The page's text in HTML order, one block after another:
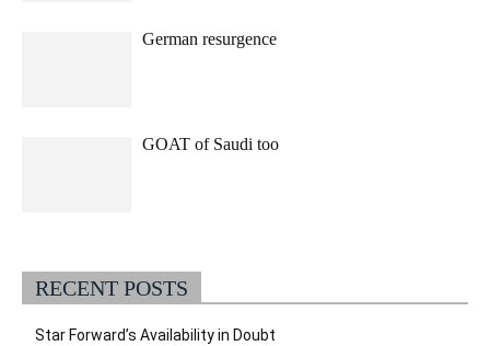
German resurgence
GOAT of Saudi too
RECENT POSTS
Star Forward’s Availability in Doubt